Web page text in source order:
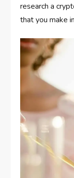
research a
that you make